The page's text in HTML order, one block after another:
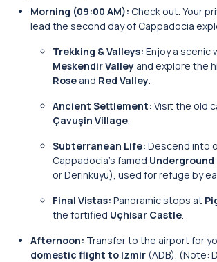
Morning (09:00 AM): Check out. Your
lead the second day of Cappadocia
Trekking & Valleys: Enjoy a scenic
Meskendir Valley and explore the
Rose and Red Valley.
Ancient Settlement: Visit the old
Çavuşin Village.
Subterranean Life: Descend into
Cappadocia’s famed
or Derinkuyu), used for refuge by
Final Vistas: Panoramic stops at
the fortified Uçhisar Castle.
Afternoon: Transfer to the airport for
domestic flight to Izmir (ADB). (Note: